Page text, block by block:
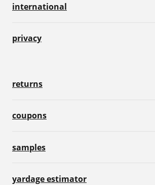
international
privacy
returns
coupons
samples
yardage estimator